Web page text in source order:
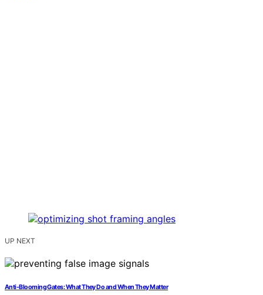
UP NEXT
Anti-Blooming Gates: What They Do and When They Matter